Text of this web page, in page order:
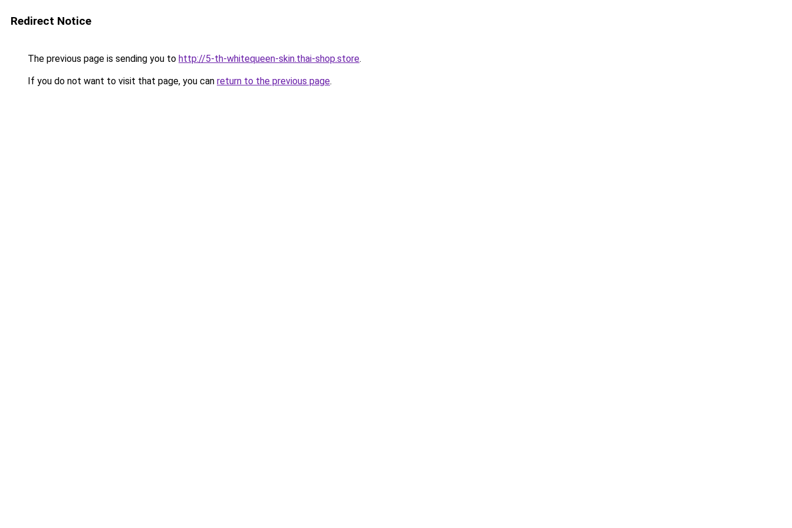
Redirect Notice
The previous page is sending you to http://5-th-whitequeen-skin.thai-shop.store.
If you do not want to visit that page, you can return to the previous page.